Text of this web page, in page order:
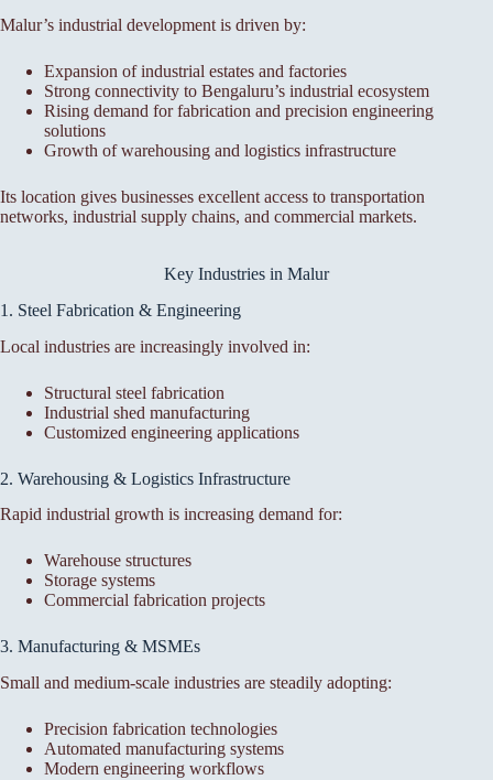
Malur’s industrial development is driven by:
Expansion of industrial estates and factories
Strong connectivity to Bengaluru’s industrial ecosystem
Rising demand for fabrication and precision engineering
solutions
Growth of warehousing and logistics infrastructure
Its location gives businesses excellent access to transportation
networks, industrial supply chains, and commercial markets.
Key Industries in Malur
1. Steel Fabrication & Engineering
Local industries are increasingly involved in:
Structural steel fabrication
Industrial shed manufacturing
Customized engineering applications
2. Warehousing & Logistics Infrastructure
Rapid industrial growth is increasing demand for:
Warehouse structures
Storage systems
Commercial fabrication projects
3. Manufacturing & MSMEs
Small and medium-scale industries are steadily adopting:
Precision fabrication technologies
Automated manufacturing systems
Modern engineering workflows